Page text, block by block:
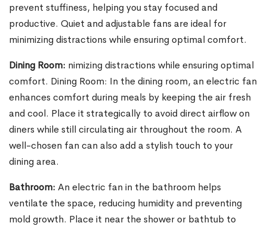
prevent stuffiness, helping you stay focused and
productive. Quiet and adjustable fans are ideal for
minimizing distractions while ensuring optimal comfort.
Dining Room: nimizing distractions while ensuring optimal
comfort. Dining Room: In the dining room, an electric fan
enhances comfort during meals by keeping the air fresh
and cool. Place it strategically to avoid direct airflow on
diners while still circulating air throughout the room. A
well-chosen fan can also add a stylish touch to your
dining area.
Bathroom: An electric fan in the bathroom helps
ventilate the space, reducing humidity and preventing
mold growth. Place it near the shower or bathtub to